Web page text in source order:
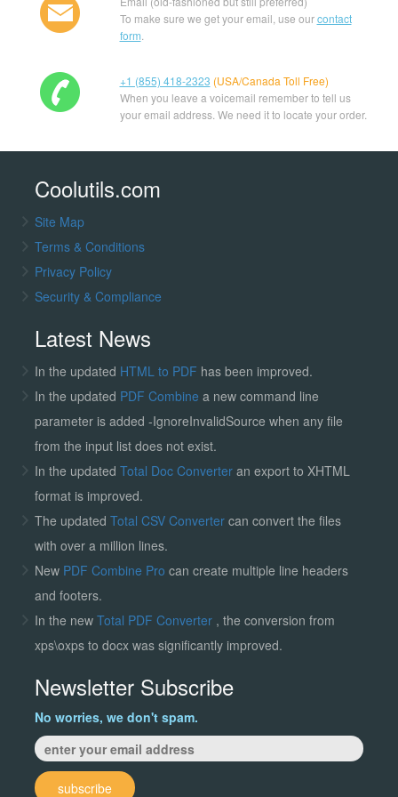
To make sure we get your email, use ourcontact
form
+1 (855) 418-2323 (USA/Canada Toll Free)
When you leave a voicemail remember to tell us
your email address. We need it to locate your order.
Coolutils.com
Site Map
Terms & Conditions
Privacy Policy
Security & Compliance
Latest News
In the updated HTML to PDF has been improved.
In the updated PDF Combine a new command line
parameter is added -IgnoreInvalidSource when any file
from the input list does not exist.
In the updated Total Doc Converter an export to XHTML
format is improved.
The updated Total CSV Convertercan convert the files
with over a million lines.
New PDF Combine Pro can create multiple line headers
and footers.
In the new Total PDF Converter , the conversion from
xps\oxps to docx was significantly improved.
Newsletter Subscribe
No worries, we don't spam.
subscribe